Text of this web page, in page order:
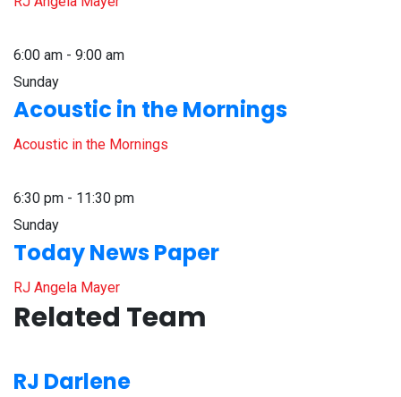
6:00 am - 9:00 am
Sunday
Acoustic in the Mornings
Acoustic in the Mornings
6:30 pm - 11:30 pm
Sunday
Today News Paper
RJ Angela Mayer
Related Team
RJ Darlene